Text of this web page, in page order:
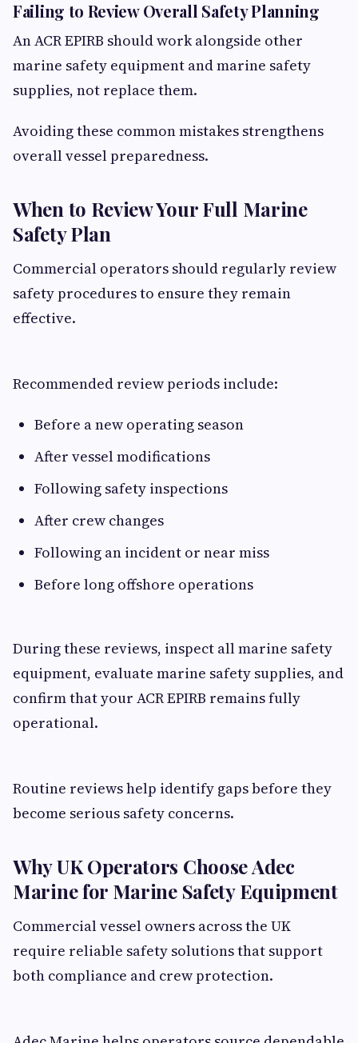
Failing to Review Overall Safety Planning
An ACR EPIRB should work alongside other
marine safety equipment and marine safety
supplies, not replace them.
Avoiding these common mistakes strengthens
overall vessel preparedness.
When to Review Your Full Marine
Safety Plan
Commercial operators should regularly review
safety procedures to ensure they remain
effective.
Recommended review periods include:
Before a new operating season
After vessel modifications
Following safety inspections
After crew changes
Following an incident or near miss
Before long offshore operations
During these reviews, inspect all marine safety
equipment, evaluate marine safety supplies, and
confirm that your ACR EPIRB remains fully
operational.
Routine reviews help identify gaps before they
become serious safety concerns.
Why UK Operators Choose Adec
Marine for Marine Safety Equipment
Commercial vessel owners across the UK
require reliable safety solutions that support
both compliance and crew protection.